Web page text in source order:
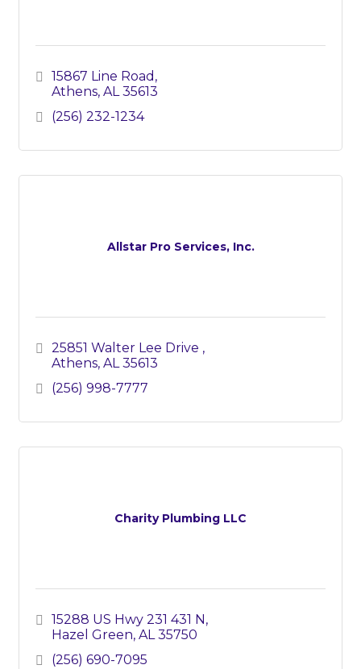
15867 Line Road
Athens AL 35613
(256) 232-1234
Allstar Pro Services, Inc.
25851 Walter Lee Drive
Athens AL 35613
(256) 998-7777
Charity Plumbing LLC
15288 US Hwy 231 431 N
Hazel Green AL 35750
(256) 690-7095